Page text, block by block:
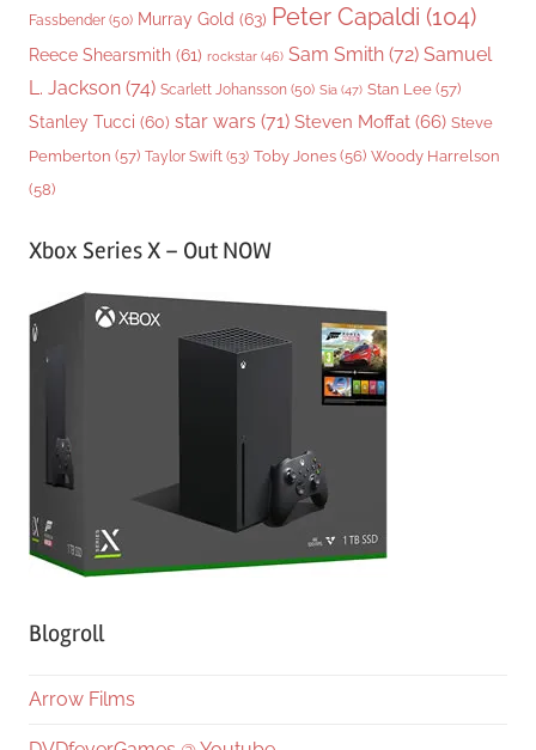
Fassbender (50) Murray Gold (63) Peter Capaldi (104)
Reece Shearsmith (61) rockstar (46) Sam Smith (72) Samuel
L. Jackson (74) Scarlett Johansson (50) Sia (47) Stan Lee (57)
Stanley Tucci (60) star wars (71) Steven Moffat (66) Steve
Pemberton (57) Taylor Swift (53) Toby Jones (56) Woody Harrelson
(58)
Xbox Series X – Out NOW
Blogroll
Arrow Films